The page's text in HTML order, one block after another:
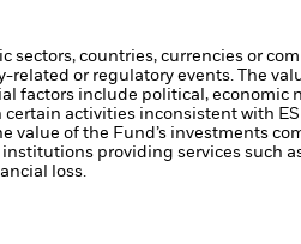
sectors, countries, currencies or
related or regulatory events.
The
factors include political, economic
activities inconsistent with
value of the Fund’s investments
providing services such
loss.